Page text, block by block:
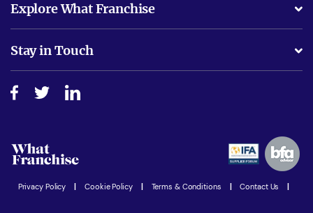
Is success guarenteed if I invest?
Do I need experience?
How do I secure funding?
Explore What Franchise
Free industry reports and magazines
Step-by-step guide
Women in Business
Latest Franchise News
Stay in Touch
Join our Newsletter
Privacy Policy Cookie Policy Terms & Conditions Contact Us